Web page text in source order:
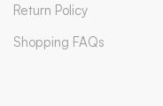
Return Policy
Shopping FAQs